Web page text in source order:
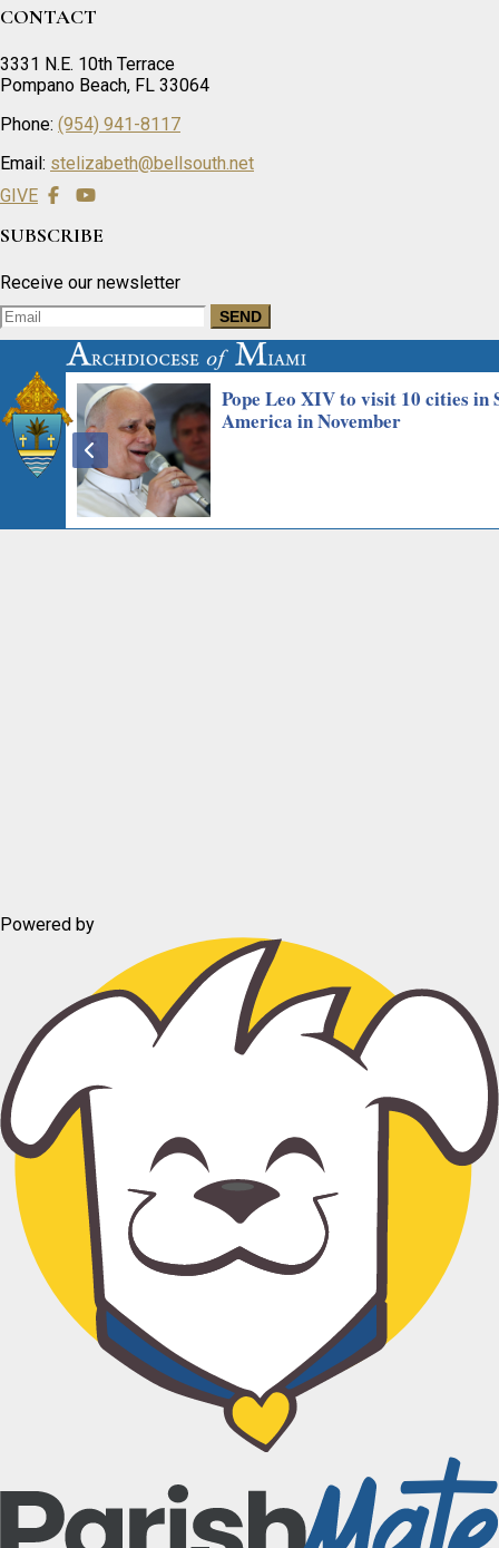
CONTACT
3331 N.E. 10th Terrace
Pompano Beach, FL 33064
Phone: (954) 941-8117
Email: stelizabeth@bellsouth.net
GIVE
SUBSCRIBE
Receive our newsletter
Powered by